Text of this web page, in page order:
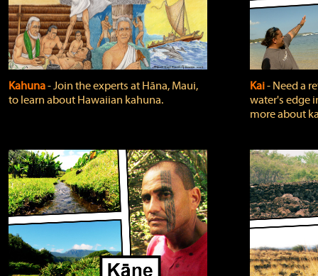
Kahuna‐ Join the experts at Hāna, Maui,
to learn about Hawaiian kahuna.
Kai‐ Need a
water's edge
more about